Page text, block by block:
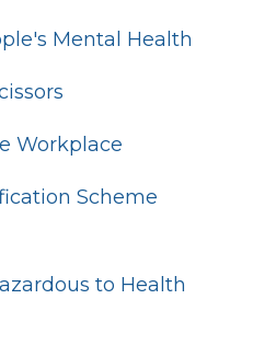
Mental Health
Workplace
Scheme
to Health